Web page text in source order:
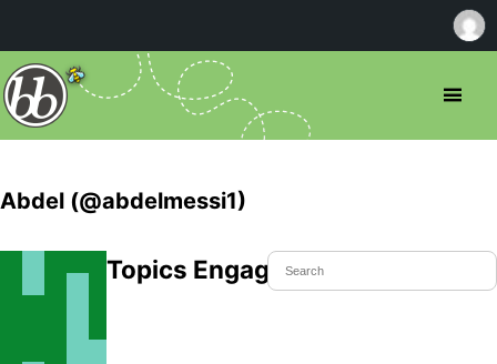
Abdel (@abdelmessi1)
Topics Engaged In